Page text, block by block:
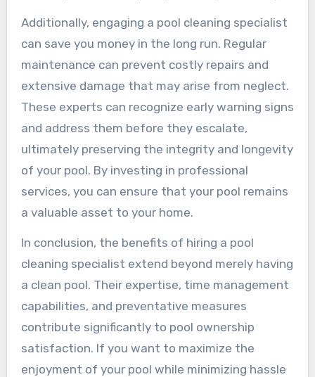
Additionally, engaging a pool cleaning specialist
can save you money in the long run. Regular
maintenance can prevent costly repairs and
extensive damage that may arise from neglect.
These experts can recognize early warning signs
and address them before they escalate,
ultimately preserving the integrity and longevity
of your pool. By investing in professional
services, you can ensure that your pool remains
a valuable asset to your home.
In conclusion, the benefits of hiring a pool
cleaning specialist extend beyond merely having
a clean pool. Their expertise, time management
capabilities, and preventative measures
contribute significantly to pool ownership
satisfaction. If you want to maximize the
enjoyment of your pool while minimizing hassle